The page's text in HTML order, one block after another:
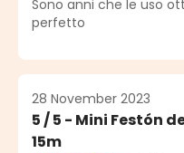
Sono anni che le uso
perfetto
28 November 2023
5 / 5 - Mini Festón
15m